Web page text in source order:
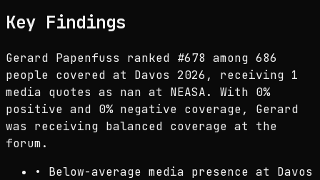
Key Findings
Gerard Papenfuss ranked #678 among 686
people covered at Davos 2026, receiving 1
media quotes as nan at NEASA. With 0%
positive and 0% negative coverage, Gerard
was receiving balanced coverage at the
forum.
• Below-average media presence at Davos